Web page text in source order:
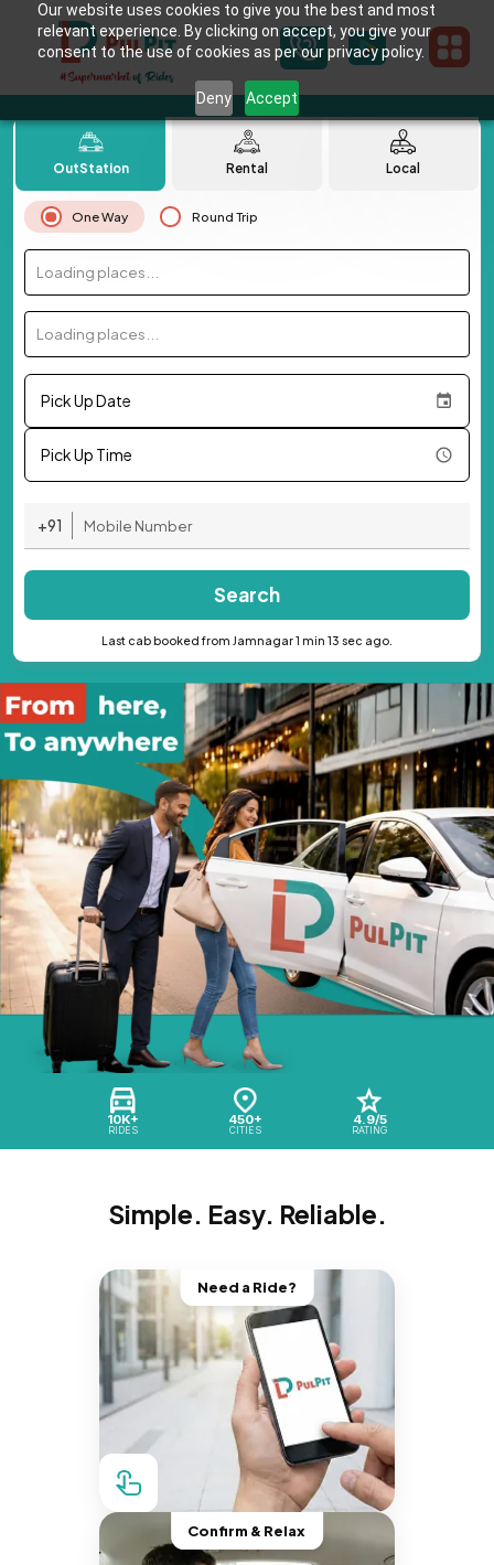
Our website uses cookies to give you the best and most
relevant experience. By clicking on accept, you give your
consent to the use of cookies as per our privacy policy.
Deny Accept
10K+
RIDES
450+
CITIES
4.9/5
RATING
OutStation Rental Local
One Way Round Trip
Loading places...
Loading places...
Pick Up Date
Pick Up Time
+91
Search
Last cab booked from Jamnagar 1 min 13 sec ago.
Simple. Easy. Reliable.
Need a Ride?
Confirm & Relax